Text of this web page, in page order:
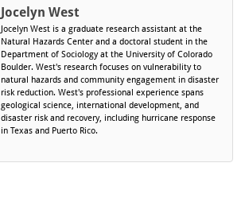
Jocelyn West
Jocelyn West is a graduate research assistant at the
Natural Hazards Center and a doctoral student in the
Department of Sociology at the University of Colorado
Boulder. West's research focuses on vulnerability to
natural hazards and community engagement in disaster
risk reduction. West's professional experience spans
geological science, international development, and
disaster risk and recovery, including hurricane response
in Texas and Puerto Rico.